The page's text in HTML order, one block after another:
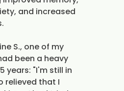
and increased
S., one of my
been a heavy
years: "I'm still in
relieved that I